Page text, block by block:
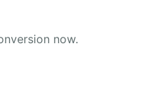
now.